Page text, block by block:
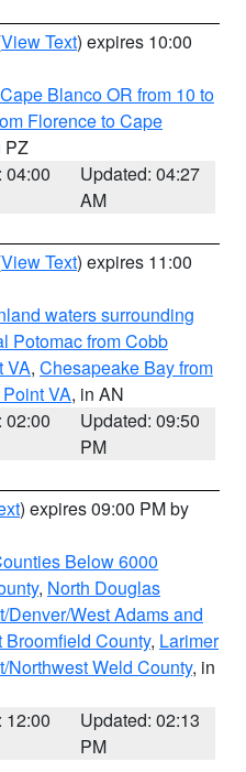
View Text) expires 10:00
Blanco OR from 10 to
Florence to Cape
PZ
04:00
Updated: 04:27
AM
View Text) expires 11:00
waters surrounding
Potomac from Cobb
VA, Chesapeake Bay from
VA, in AN
02:00
Updated: 09:50
PM
) expires 09:00 PM by
Below 6000
, North Douglas
West Adams and
County, Larimer
Weld County, in
12:00
Updated: 02:13
PM